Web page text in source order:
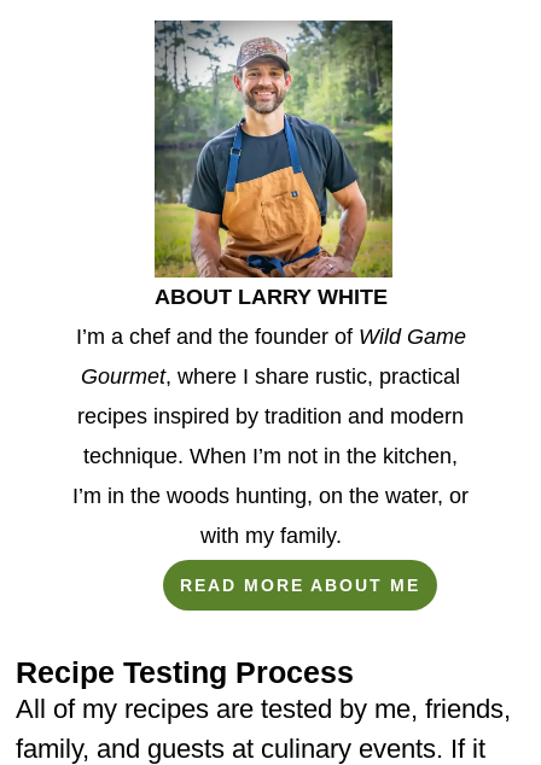
ABOUT LARRY WHITE
I’m a chef and the founder of Wild Game
Gourmet, where I share rustic, practical
recipes inspired by tradition and modern
technique. When I’m not in the kitchen,
I’m in the woods hunting, on the water, or
with my family.
READ MORE ABOUT ME
Recipe Testing Process
All of my recipes are tested by me, friends,
family, and guests at culinary events. If it